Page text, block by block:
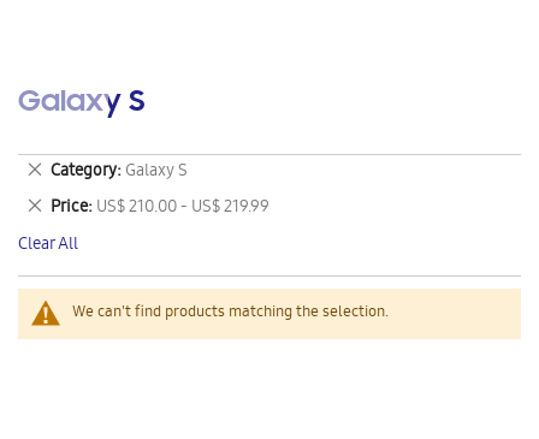
Galaxy S
We can't find products matching the selection.
Category Galaxy S
Remove
This
Item
Price US$ 210.00 - US$ 219.99
Remove
This
Item
Clear All